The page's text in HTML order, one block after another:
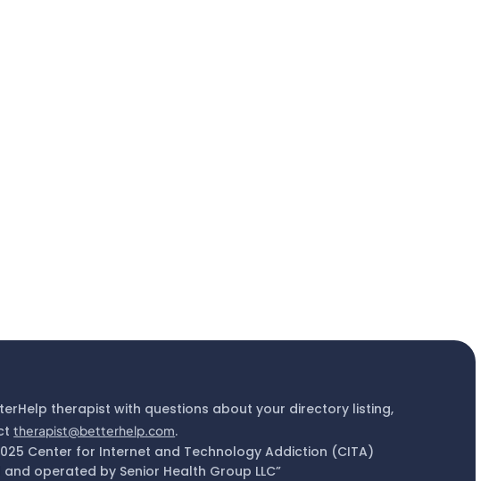
therapist with questions about your directory listing,
therapist@betterhelp.com.
Center for Internet and Technology Addiction (CITA)
and operated by Senior Health Group LLC”